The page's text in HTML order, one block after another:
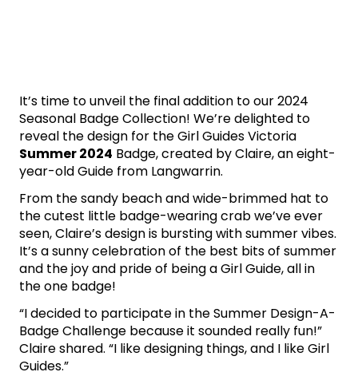
It’s time to unveil the final addition to our 2024
Seasonal Badge Collection! We’re delighted to
reveal the design for the Girl Guides Victoria
Summer 2024 Badge, created by Claire, an eight-
year-old Guide from Langwarrin.
From the sandy beach and wide-brimmed hat to
the cutest little badge-wearing crab we’ve ever
seen, Claire’s design is bursting with summer vibes.
It’s a sunny celebration of the best bits of summer
and the joy and pride of being a Girl Guide, all in
the one badge!
“I decided to participate in the Summer Design-A-
Badge Challenge because it sounded really fun!”
Claire shared. “I like designing things, and I like Girl
Guides.”